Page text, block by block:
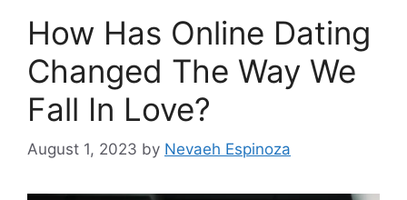
How Has Online Dating
Changed The Way We
Fall In Love?
August 1, 2023 by Nevaeh Espinoza